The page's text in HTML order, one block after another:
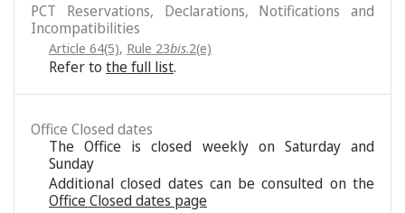
PCT Reservations, Declarations, Notifications and
Incompatibilities
Article 64(5), Rule 23bis.2(e)
Refer to the full list.
Office Closed dates
The Office is closed weekly on Saturday and
Sunday
Additional closed dates can be consulted on the
Office Closed dates page